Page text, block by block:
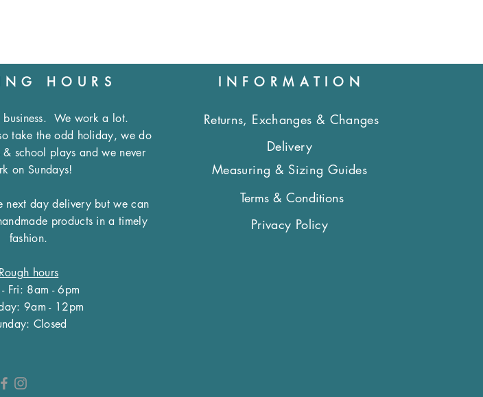
HOURS
We work a lot.
take the odd holiday, we do
& school plays and we never
on Sundays!
next day delivery but we can
products in a timely
fashion.
Rough hours
Fri: 8am - 6pm
9am - 12pm
Closed
INFORMATION
Returns, Exchanges & Changes
Delivery
Measuring & Sizing Guides
Terms & Conditions
Privacy Policy